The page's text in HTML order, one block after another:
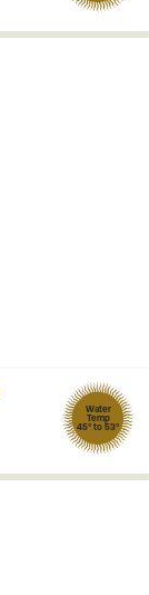
Water
Temp
45° to 53°